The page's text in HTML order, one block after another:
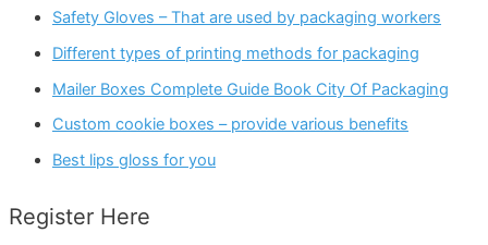
Safety Gloves – That are used by packaging workers
Different types of printing methods for packaging
Mailer Boxes Complete Guide Book City Of Packaging
Custom cookie boxes – provide various benefits
Best lips gloss for you
Register Here